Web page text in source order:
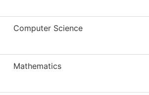
Computer Science
Mathematics